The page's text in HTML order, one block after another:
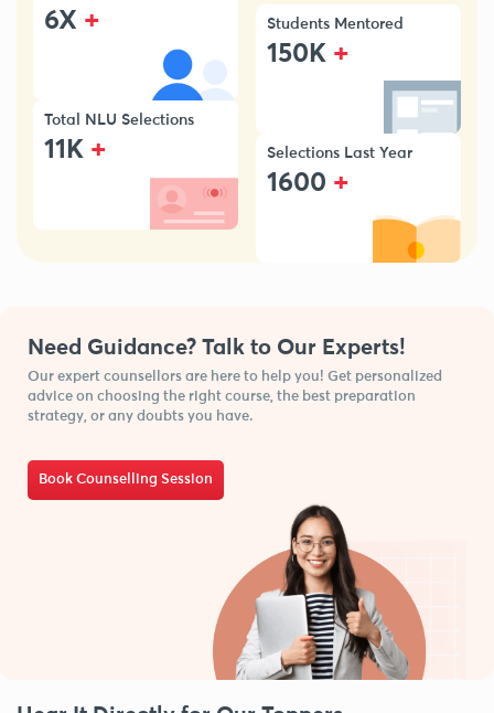
6X + Students Mentored
150K +
Total NLU Selections
11K + Selections Last Year
1600 +
Need Guidance? Talk to Our Experts!
Our expert counsellors are here to help you! Get personalized
advice on choosing the right course, the best preparation
strategy, or any doubts you have.
Book Counselling Session